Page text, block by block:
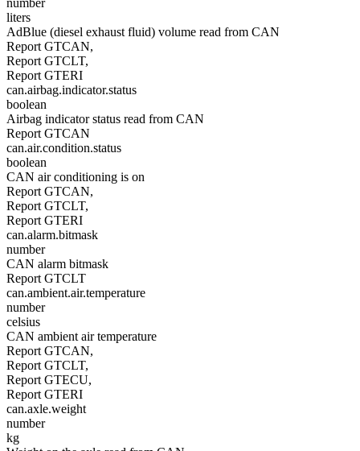
number
liters
AdBlue (diesel exhaust fluid) volume read from CAN
Report GTCAN,
Report GTCLT,
Report GTERI
can.airbag.indicator.status
boolean
Airbag indicator status read from CAN
Report GTCAN
can.air.condition.status
boolean
CAN air conditioning is on
Report GTCAN,
Report GTCLT,
Report GTERI
can.alarm.bitmask
number
CAN alarm bitmask
Report GTCLT
can.ambient.air.temperature
number
celsius
CAN ambient air temperature
Report GTCAN,
Report GTCLT,
Report GTECU,
Report GTERI
can.axle.weight
number
kg